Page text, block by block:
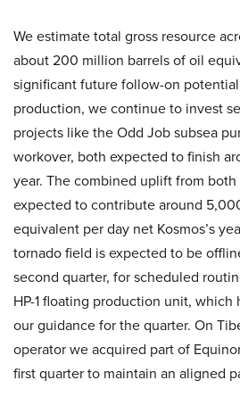
We estimate total gross resource
about 200 million barrels of oil
significant future follow-on
production, we continue to invest
projects like the Odd Job subsea
workover, both expected to finish
year. The combined uplift from
expected to contribute around
equivalent per day net Kosmos’s
tornado field is expected to be
second quarter, for scheduled
HP-1 floating production unit,
our guidance for the quarter. On
operator we acquired part of
first quarter to maintain an aligned